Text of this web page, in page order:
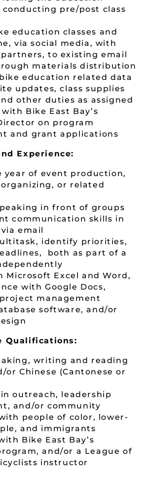
conducting pre/post class
education classes and
via social media, with
to existing email
materials distribution
education related data
updates, class supplies
other duties as assigned
Bike East Bay’s
on program
and grant applications
Experience:
year of event production,
or related
in front of groups
communication skills in
email
identify priorities,
both as part of a
Microsoft Excel and Word,
with Google Docs,
management
software, and/or
Qualifications:
writing and reading
or Chinese (Cantonese or
outreach, leadership
and/or community
people of color, lower-
and immigrants
Bike East Bay’s
and/or a League of
instructor